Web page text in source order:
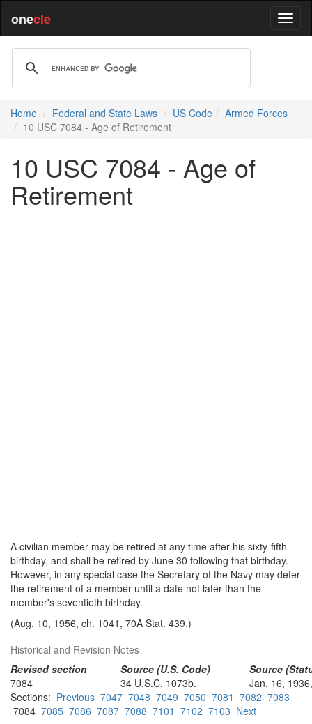
onecle
Home Federal and State Laws US Code
Armed Forces
10 USC 7084 - Age of Retirement
10 USC 7084 - Age of
Retirement
A civilian member may be retired at any time after his sixty-fifth
birthday, and shall be retired by June 30 following that birthday.
However, in any special case the Secretary of the Navy may defer
the retirement of a member until a date not later than the
member's seventieth birthday.
(Aug. 10, 1956, ch. 1041, 70A Stat. 439.)
Historical and Revision Notes
Revised section
Source (U.S. Code)
Source
7084
34 U.S.C. 1073b.
Jan. 16,
Sections: Previous 7047 7048 7049 7050 7081 7082 7083
7084 7085 7086 7087 7088 7101 7102 7103 Next